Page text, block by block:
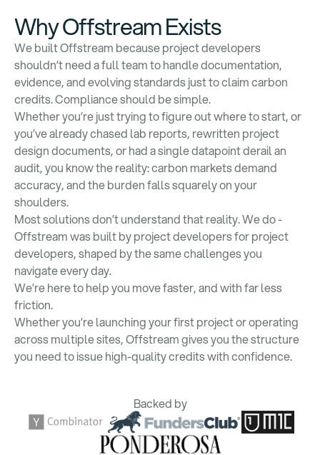
Why Offstream Exists
We built Offstream because project developers
shouldn’t need a full team to handle documentation,
evidence, and evolving standards just to claim carbon
credits. Compliance should be simple.
Whether you’re just trying to figure out where to start, or
you’ve already chased lab reports, rewritten project
design documents, or had a single datapoint derail an
audit, you know the reality: carbon markets demand
accuracy, and the burden falls squarely on your
shoulders.
Most solutions don’t understand that reality. We do -
Offstream was built by project developers for project
developers, shaped by the same challenges you
navigate every day.
We’re here to help you move faster, and with far less
friction.
Whether you’re launching your first project or operating
across multiple sites, Offstream gives you the structure
you need to issue high-quality credits with confidence.
Backed by